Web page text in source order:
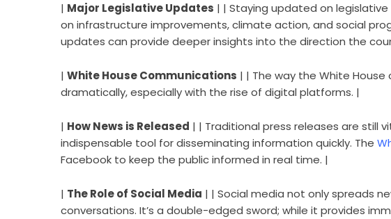
| Major Legislative Updates | | Staying updated on
on infrastructure improvements, climate action, and social
updates can provide deeper insights into the direction the
| White House Communications | | The way the White
dramatically, especially with the rise of digital platforms. |
| How News is Released | | Traditional press releases are still
indispensable tool for disseminating information quickly. The
Facebook to keep the public informed in real time. |
| The Role of Social Media | | Social media not only spreads
conversations. It’s a double-edged sword; while it provides